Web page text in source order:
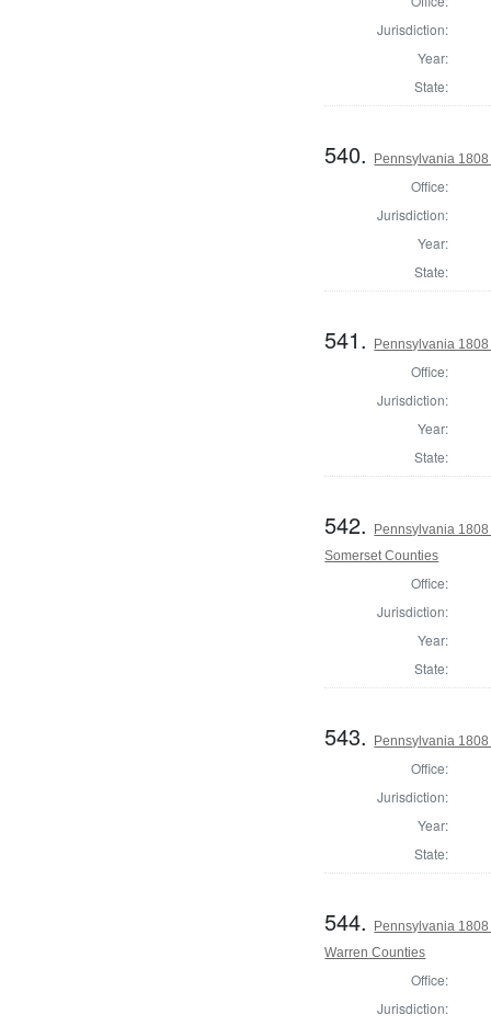
Jurisdiction:
Year:
State:
540. Pennsylvania
Office:
Jurisdiction:
Year:
State:
541. Pennsylvania
Office:
Jurisdiction:
Year:
State:
542.
Pennsylvania
Somerset Counties
Office:
Jurisdiction:
Year:
State:
543. Pennsylvania
Office:
Jurisdiction:
Year:
State:
544.
Pennsylvania
Warren Counties
Office:
Jurisdiction: